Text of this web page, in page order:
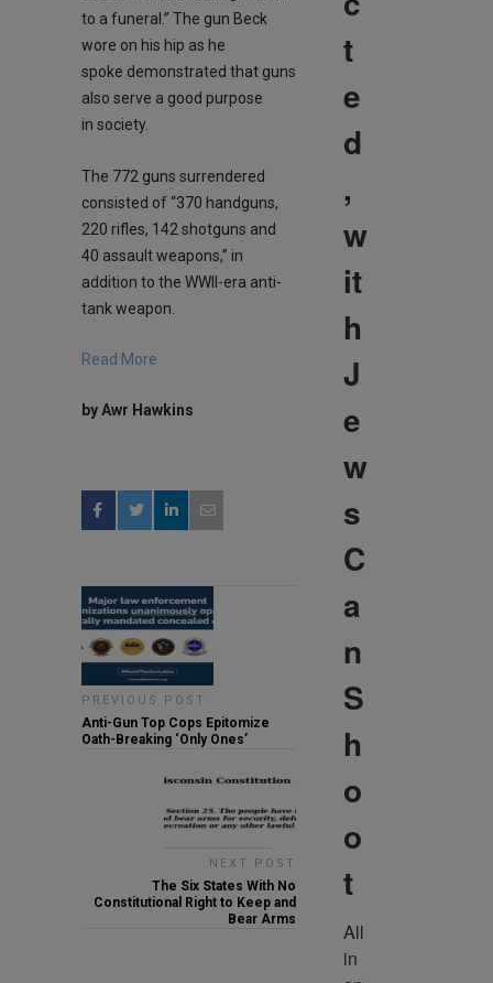
to a funeral.” The gun Beck
wore on his hip as he
spoke demonstrated that guns
also serve a good purpose
in society.
The 772 guns surrendered
consisted of “370 handguns,
220 rifles, 142 shotguns and
40 assault weapons,” in
addition to the WWII-era anti-
tank weapon.
Read More
by Awr Hawkins
PREVIOUS POST
Anti-Gun Top Cops Epitomize
Oath-Breaking ‘Only Ones’
NEXT POST
The Six States With No
Constitutional Right to Keep and
Bear Arms
t
e
d
,
w
it
h
J
e
w
s
C
a
n
S
h
o
o
t
All
in